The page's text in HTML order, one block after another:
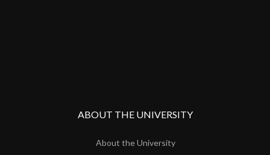
ABOUT THE UNIVERSITY
About the University